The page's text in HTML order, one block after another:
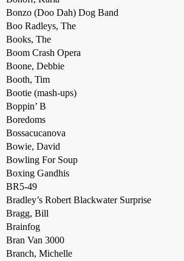
Bonzo (Doo Dah) Dog Band
Boo Radleys, The
Books, The
Boom Crash Opera
Boone, Debbie
Booth, Tim
Bootie (mash-ups)
Boppin’ B
Boredoms
Bossacucanova
Bowie, David
Bowling For Soup
Boxing Gandhis
BR5-49
Bradley’s Robert Blackwater Surprise
Bragg, Bill
Brainfog
Bran Van 3000
Branch, Michelle